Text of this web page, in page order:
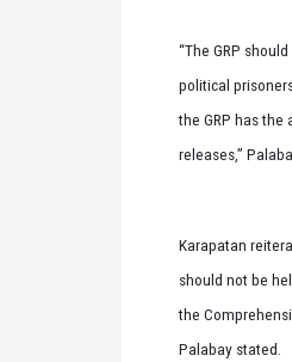
“The GRP
political
the GRP has
releases,”
Karapatan
should not be
the
Palabay stated.